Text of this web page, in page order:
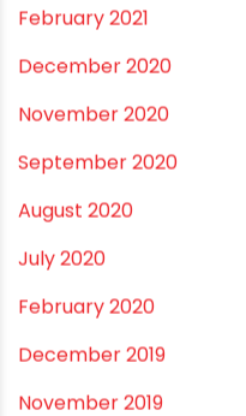
January 2022
December 2021
October 2021
September 2021
May 2021
April 2021
March 2021
February 2021
December 2020